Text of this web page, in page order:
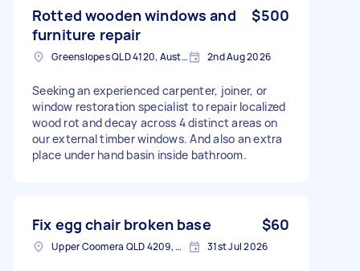
Rotted wooden windows and
furniture repair
$500
Greenslopes QLD 4120, Australia 2nd Aug 2026
Seeking an experienced carpenter, joiner, or
window restoration specialist to repair localized
wood rot and decay across 4 distinct areas on
our external timber windows. And also an extra
place under hand basin inside bathroom.
Fix egg chair broken base $60
Upper Coomera QLD 4209, Australia 31st Jul 2026